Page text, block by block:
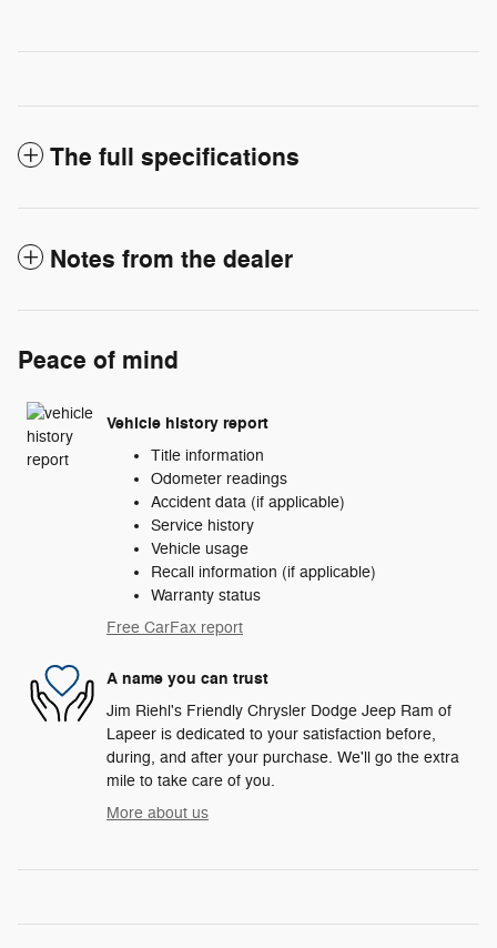
The full specifications
Notes from the dealer
Peace of mind
Vehicle history report
Title information
Odometer readings
Accident data (if applicable)
Service history
Vehicle usage
Recall information (if applicable)
Warranty status
Free CarFax report
A name you can trust
Jim Riehl's Friendly Chrysler Dodge Jeep Ram of
Lapeer is dedicated to your satisfaction before,
during, and after your purchase. We'll go the extra
mile to take care of you.
More about us